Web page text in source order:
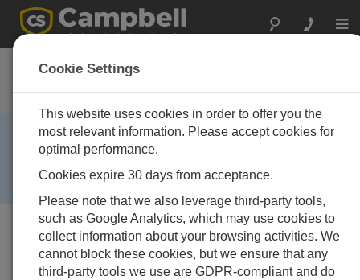
CS135
LIDAR Ceilometer
RETIRED ›
This product is no longer available and has been
replaced by:SkyVUEPRO . Some accessories,
Cookie Settings
This website uses cookies in order to offer you the
most relevant information. Please accept cookies for
optimal performance.
Cookies expire 30 days from acceptance.
Please note that we also leverage third-party tools,
such as Google Analytics, which may use cookies to
collect information about your browsing activities. We
cannot block these cookies, but we ensure that any
third-party tools we use are GDPR-compliant and do